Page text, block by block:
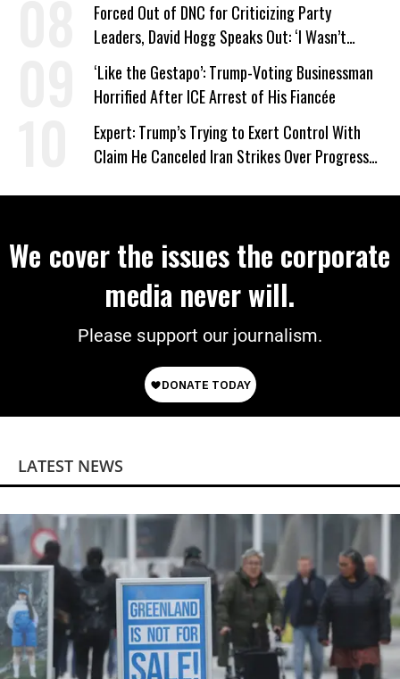
Forced Out of DNC for Criticizing Party
Leaders, David Hogg Speaks Out: ‘I Wasn’t
Wrong’
‘Like the Gestapo’: Trump-Voting Businessman
Horrified After ICE Arrest of His Fiancée
Expert: Trump’s Trying to Exert Control With
Claim He Canceled Iran Strikes Over Progress
We cover the issues the corporate
media never will.
Please support our journalism.
LATEST NEWS